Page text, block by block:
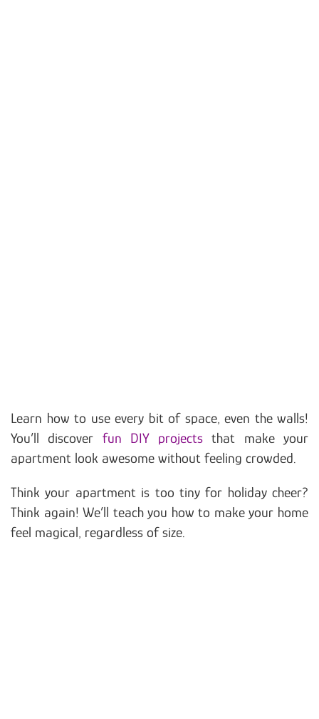
Learn how to use every bit of space, even the walls!
You’ll discover fun DIY projectsthat make your
apartment look awesome without feeling crowded.
Think your apartment is too tiny for holiday cheer?
Think again! We’ll teach you how to make your home
feel magical, regardless of size.